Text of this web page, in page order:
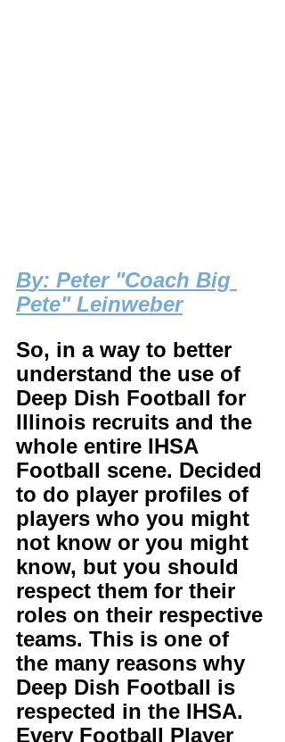
By: Peter "Coach Big
Pete" Leinweber
So, in a way to better
understand the use of
Deep Dish Football for
Illinois recruits and the
whole entire IHSA
Football scene. Decided
to do player profiles of
players who you might
not know or you might
know, but you should
respect them for their
roles on their respective
teams. This is one of
the many reasons why
Deep Dish Football is
respected in the IHSA.
Every Football Player